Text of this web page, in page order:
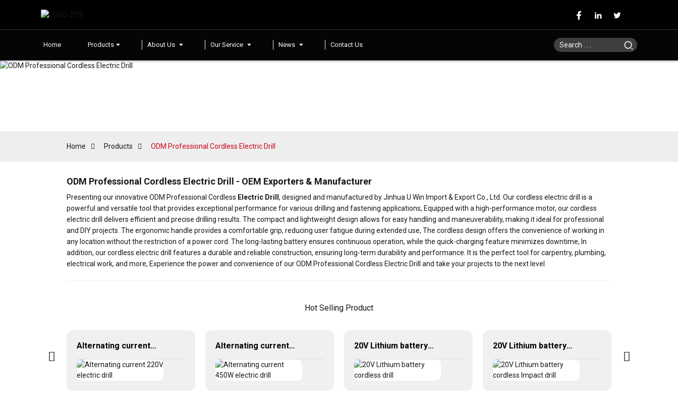
Home Products About Us Our Service News Contact Us
Home Products ODM Professional Cordless Electric Drill
ODM Professional Cordless Electric Drill - OEM Exporters & Manufacturer
Presenting our innovative ODM Professional Cordless Electric Drill , designed and manufactured by Jinhua U Win Import & Export Co., Ltd. Our cordless electric drill is a
powerful and versatile tool that provides exceptional performance for various drilling and fastening applications, Equipped with a high-performance motor, our cordless
electric drill delivers efficient and precise drilling results. The compact and lightweight design allows for easy handling and maneuverability, making it ideal for professional
and DIY projects. The ergonomic handle provides a comfortable grip, reducing user fatigue during extended use, The cordless design offers the convenience of working in
any location without the restriction of a power cord. The long-lasting battery ensures continuous operation, while the quick-charging feature minimizes downtime, In
addition, our cordless electric drill features a durable and reliable construction, ensuring long-term durability and performance. It is the perfect tool for carpentry, plumbing,
electrical work, and more, Experience the power and convenience of our ODM Professional Cordless Electric Drill and take your projects to the next level
Hot Selling Product
Alternating current 220V electric drill Alternating current 450W electric drill 20V Lithium battery cordless drill 20V Lithium battery cordless Impact drill